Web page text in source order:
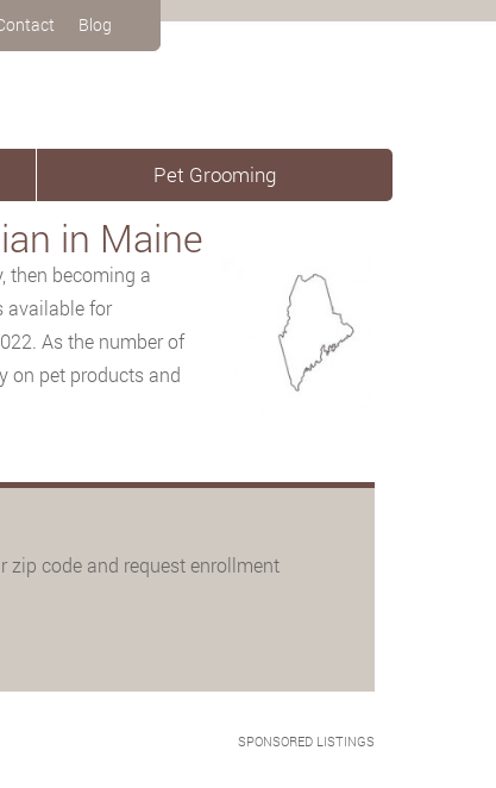
Blog
Pet Grooming
in Maine
then becoming a
available for
As the number of
on pet products and
zip code and request enrollment
SPONSORED LISTINGS